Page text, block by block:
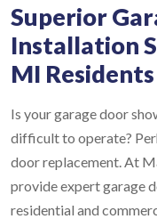
Superior
Installation
MI
Is your garage door
difficult to operate?
door replacement. At
provide expert garage
residential and